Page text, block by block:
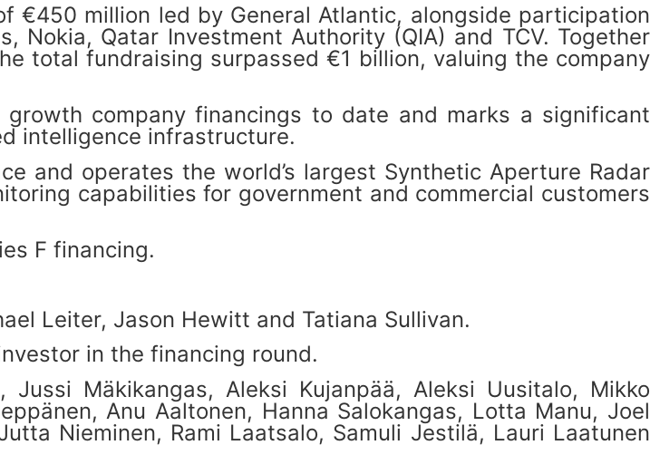
€450 million led by General Atlantic, alongside participation
Nokia, Qatar Investment Authority (QIA) and TCV. Together
total fundraising surpassed €1 billion, valuing the company
company financings to date and marks a significant
intelligence infrastructure.
and operates the world’s largest Synthetic Aperture Radar
capabilities for government and commercial customers
F financing.
Leiter, Jason Hewitt and Tatiana Sullivan.
in the financing round.
Mäkikangas, Aleksi Kujanpää, Aleksi Uusitalo, Mikko
Anu Aaltonen, Hanna Salokangas, Lotta Manu, Joel
Nieminen, Rami Laatsalo, Samuli Jestilä, Lauri Laatunen